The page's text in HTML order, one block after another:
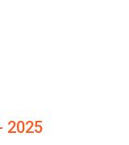
2025